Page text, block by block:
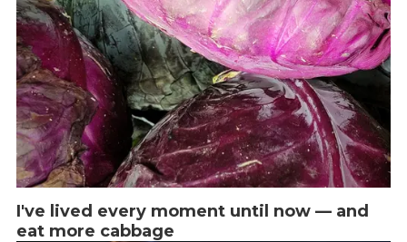
I've lived every moment until now — and
eat more cabbage